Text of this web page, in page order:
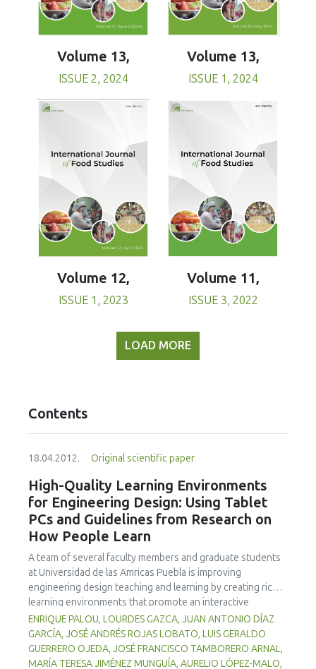
Volume 13,
ISSUE 2, 2024
Volume 13,
ISSUE 1, 2024
Volume 12,
ISSUE 1, 2023
Volume 11,
ISSUE 3, 2022
LOAD MORE
Contents
18.04.2012. Original scientific paper
High-Quality Learning Environments
for Engineering Design: Using Tablet
PCs and Guidelines from Research on
How People Learn
A team of several faculty members and graduate students
at Universidad de las Amricas Puebla is improving
engineering design teaching and learning by creating richer
learning environments that promote an interactive
classroom while integrating formative assessment into
classroom practices by means of Tablet PCs and
associated technologies. Learning environments that are
knowledge-, learner-, community-, and assessment-
ENRIQUE PALOU, LOURDES GAZCA, JUAN ANTONIO DÍAZ
GARCÍA, JOSÉ ANDRÉS ROJAS LOBATO, LUIS GERALDO
GUERRERO OJEDA, JOSÉ FRANCISCO TAMBORERO ARNAL,
MARÍA TERESA JIMÉNEZ MUNGUÍA, AURELIO LÓPEZ-MALO,